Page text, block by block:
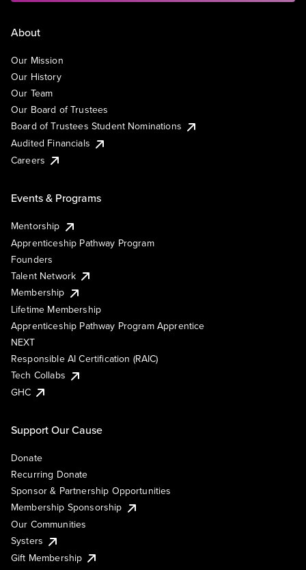
About
Our Mission
Our History
Our Team
Our Board of Trustees
Board of Trustees Student Nominations
Audited Financials
Careers
Events & Programs
Mentorship
Apprenticeship Pathway Program
Founders
Talent Network
Membership
Lifetime Membership
Apprenticeship Pathway Program Apprentice
NEXT
Responsible AI Certification (RAIC)
Tech Collabs
GHC
Support Our Cause
Donate
Recurring Donate
Sponsor & Partnership Opportunities
Membership Sponsorship
Our Communities
Systers
Gift Membership